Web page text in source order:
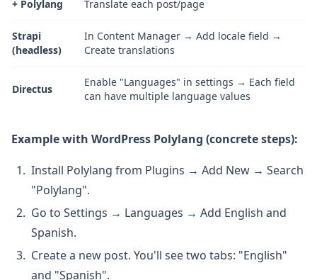
+ Polylang
Translate each post/page
Strapi
(headless)
In Content Manager → Add locale field →
Create translations
Directus
Enable "Languages" in settings → Each field
can have multiple language values
Example with WordPress Polylang (concrete steps):
Install Polylang from Plugins → Add New → Search
"Polylang".
Go to Settings → Languages → Add English and
Spanish.
Create a new post. You'll see two tabs: "English"
and "Spanish".